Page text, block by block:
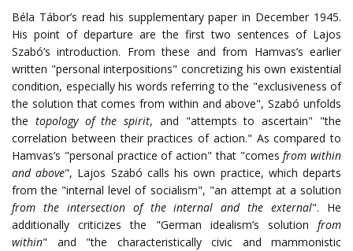
Béla Tábor’s read his supplementary paper in December 1945.
His point of departure are the first two sentences of Lajos
Szabó’s introduction. From these and from Hamvas’s earlier
written "personal interpositions" concretizing his own existential
condition, especially his words referring to the "exclusiveness of
the solution that comes from within and above", Szabó unfolds
the topology of the spirit, and "attempts to ascertain" "the
correlation between their practices of action." As compared to
Hamvas’s "personal practice of action" that "comesfrom within
and above", Lajos Szabó calls his own practice, which departs
from the "internal level of socialism", "an attempt at a solution
from the intersection of the internal and the external". He
additionally criticizes the "German idealism’s solution from
within" and "the characteristically civic and mammonistic